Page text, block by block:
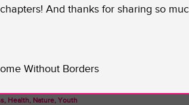
Health, Nature, Youth
And thanks for sharing so
Without Borders